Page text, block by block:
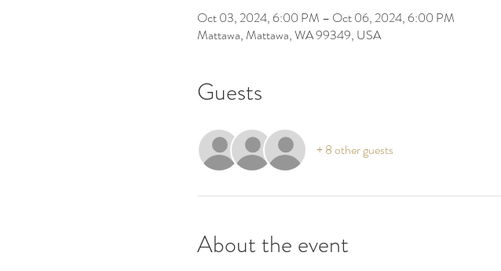
Oct 03, 2024, 6:00 PM – Oct 06, 2024, 6:00 PM
Mattawa, Mattawa, WA 99349, USA
Guests
+ 8 other guests
About the event